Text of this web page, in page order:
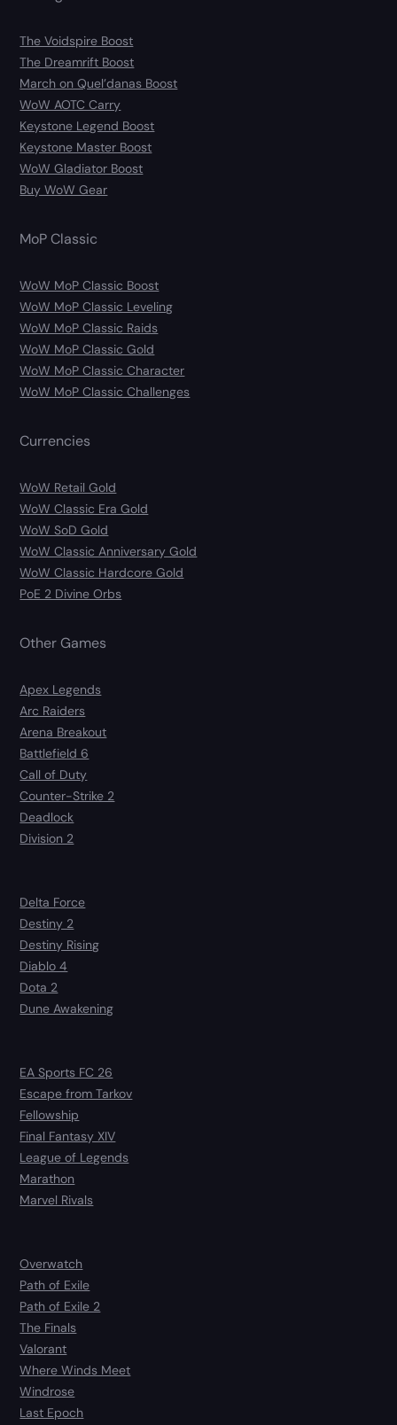
The Voidspire Boost
The Dreamrift Boost
March on Quel’danas Boost
WoW AOTC Carry
Keystone Legend Boost
Keystone Master Boost
WoW Gladiator Boost
Buy WoW Gear
MoP Classic
WoW MoP Classic Boost
WoW MoP Classic Leveling
WoW MoP Classic Raids
WoW MoP Classic Gold
WoW MoP Classic Character
WoW MoP Classic Challenges
Currencies
WoW Retail Gold
WoW Classic Era Gold
WoW SoD Gold
WoW Classic Anniversary Gold
WoW Classic Hardcore Gold
PoE 2 Divine Orbs
Other Games
Apex Legends
Arc Raiders
Arena Breakout
Battlefield 6
Call of Duty
Counter-Strike 2
Deadlock
Division 2
Delta Force
Destiny 2
Destiny Rising
Diablo 4
Dota 2
Dune Awakening
EA Sports FC 26
Escape from Tarkov
Fellowship
Final Fantasy XIV
League of Legends
Marathon
Marvel Rivals
Overwatch
Path of Exile
Path of Exile 2
The Finals
Valorant
Where Winds Meet
Windrose
Last Epoch